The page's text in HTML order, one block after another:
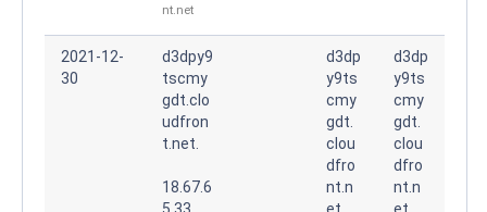
nt.net
2021-12-
30
d3dpy9
tscmy
gdt.clo
udfron
t.net.
18.67.6
5.33
d3dp
y9ts
cmy
gdt.
clou
dfro
nt.n
et.
d3dp
y9ts
cmy
gdt.
clou
dfro
nt.n
et.